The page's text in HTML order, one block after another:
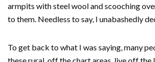
armpits with steel wool and scooching
to them. Needless to say, I unabashedly
To get back to what I was saying, many
these rural, off the chart areas, live off the